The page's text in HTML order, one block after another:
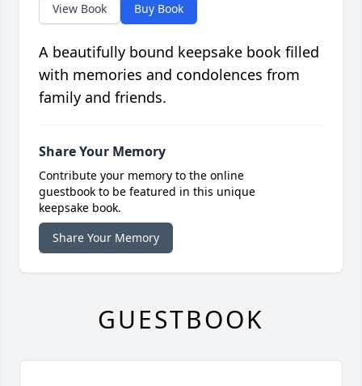
View Book Buy Book
A beautifully bound keepsake book filled
with memories and condolences from
family and friends.
Share Your Memory
Contribute your memory to the online
guestbook to be featured in this unique
keepsake book.
Share Your Memory
GUESTBOOK